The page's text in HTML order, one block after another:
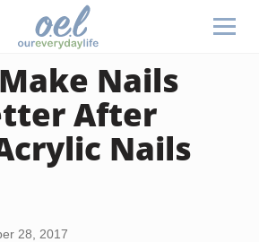
Nails
After
Nails
28, 2017